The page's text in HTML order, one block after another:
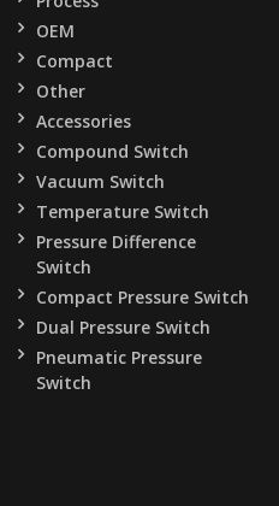
OEM
Compact
Other
Accessories
Compound Switch
Vacuum Switch
Temperature Switch
Pressure Difference
Switch
Compact Pressure Switch
Dual Pressure Switch
Pneumatic Pressure
Switch